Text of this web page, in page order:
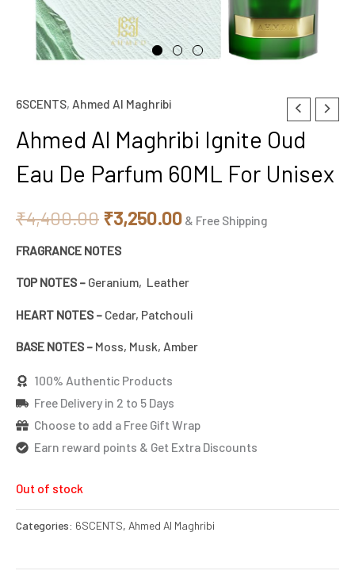
6SCENTS, Ahmed Al Maghribi
Ahmed Al Maghribi Ignite Oud
Eau De Parfum 60ML For Unisex
₹4,400.00
Original
price
was:
₹4,400.00.
₹3,250.00
price
is:
₹3,250.00.
& Free Shipping
FRAGRANCE NOTES
TOP NOTES – Geranium, Leather
HEART NOTES – Cedar, Patchouli
BASE NOTES – Moss, Musk, Amber
100% Authentic Products
Free Delivery in 2 to 5 Days
Choose to add a Free Gift Wrap
Earn reward points & Get Extra Discounts
Out of stock
Categories: 6SCENTS, Ahmed Al Maghribi